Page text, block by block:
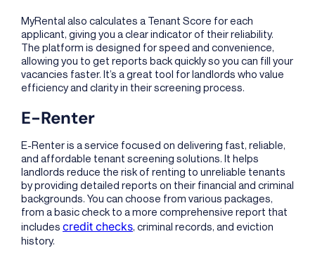
MyRental also calculates a Tenant Score for each
applicant, giving you a clear indicator of their reliability.
The platform is designed for speed and convenience,
allowing you to get reports back quickly so you can fill your
vacancies faster. It’s a great tool for landlords who value
efficiency and clarity in their screening process.
E-Renter
E-Renter is a service focused on delivering fast, reliable,
and affordable tenant screening solutions. It helps
landlords reduce the risk of renting to unreliable tenants
by providing detailed reports on their financial and criminal
backgrounds. You can choose from various packages,
from a basic check to a more comprehensive report that
includes credit checks, criminal records, and eviction
history.